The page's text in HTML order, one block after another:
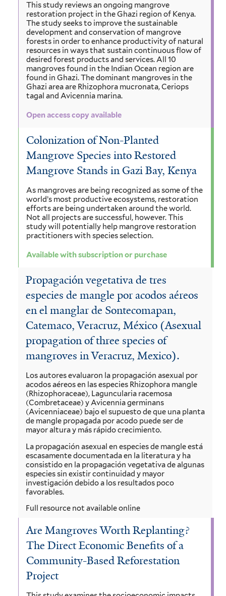
This study reviews an ongoing mangrove
restoration project in the Ghazi region of Kenya.
The study seeks to improve the sustainable
development and conservation of mangrove
forests in order to enhance productivity of natural
resources in ways that sustain continuous flow of
desired forest products and services. All 10
mangroves found in the Indian Ocean region are
found in Ghazi. The dominant mangroves in the
Ghazi area are Rhizophora mucronata, Ceriops
tagal and Avicennia marina.
Open access copy available
Colonization of Non-Planted
Mangrove Species into Restored
Mangrove Stands in Gazi Bay, Kenya
As mangroves are being recognized as some of the
world’s most productive ecosystems, restoration
efforts are being undertaken around the world.
Not all projects are successful, however. This
study will potentially help mangrove restoration
practitioners with species selection.
Available with subscription or purchase
Propagación vegetativa de tres
especies de mangle por acodos aéreos
en el manglar de Sontecomapan,
Catemaco, Veracruz, México (Asexual
propagation of three species of
mangroves in Veracruz, Mexico).
Los autores evaluaron la propagación asexual por
acodos aéreos en las especies Rhizophora mangle
(Rhizophoraceae), Laguncularia racemosa
(Combretaceae) y Avicennia germinans
(Avicenniaceae) bajo el supuesto de que una planta
de mangle propagada por acodo puede ser de
mayor altura y más rápido crecimiento.
La propagación asexual en especies de mangle está
escasamente documentada en la literatura y ha
consistido en la propagación vegetativa de algunas
especies sin existir continuidad y mayor
investigación debido a los resultados poco
favorables.
Full resource not available online
Are Mangroves Worth Replanting?
The Direct Economic Benefits of a
Community-Based Reforestation
Project